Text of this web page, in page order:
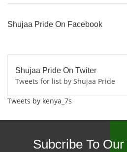
Shujaa Pride On Facebook
Shujaa Pride On Twiter
Tweets for list by Shujaa Pride
Tweets by kenya_7s
Subcribe To